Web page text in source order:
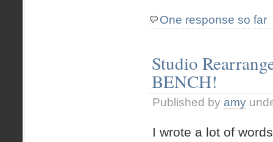
One response so far
Studio
BENCH!
Published by amy
I wrote a lot of